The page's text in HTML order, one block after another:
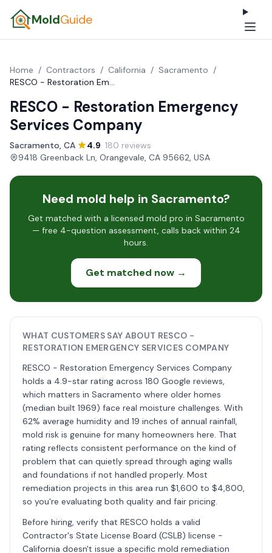
MoldGuide
Home / Contractors / California / Sacramento /
RESCO - Restoration Emergency Services Company
RESCO - Restoration Emergency
Services Company
Sacramento, CA· 4.9· 180 reviews·
9418 Greenback Ln, Orangevale, CA 95662, USA
Need mold help in Sacramento?
Get matched with a licensed mold pro in Sacramento
— free 4-question assessment, calls back within 24
hours.
Get matched now →
WHAT CUSTOMERS SAY ABOUT RESCO -
RESTORATION EMERGENCY SERVICES COMPANY
RESCO - Restoration Emergency Services Company
holds a 4.9-star rating across 180 Google reviews,
which matters in Sacramento where older homes
(median built 1969) face real moisture challenges. With
62% average humidity and 19 inches of annual rainfall,
mold risk is genuine for many homeowners here. That
rating reflects consistent performance on the kind of
problem that can quietly spread through aging walls
and foundations if not handled properly. Most
remediation projects in this area run $1,600 to $4,800,
so you're evaluating both quality and fair pricing.
Before hiring, verify that RESCO holds a valid
Contractor's State License Board (CSLB) license -
California doesn't issue a specific mold remediation